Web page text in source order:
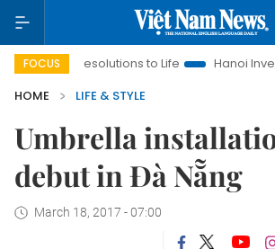
FOCUS
Resolutions to Life Hanoi Investment
HOME
LIFE & STYLE
Umbrella
debut in Đà Nẵng
March 18, 2017 - 07:00